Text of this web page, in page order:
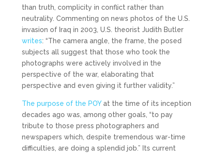
than truth, complicity in conflict rather than
neutrality. Commenting on news photos of the U.S.
invasion of Iraq in 2003, U.S. theorist Judith Butler
writes: “The camera angle, the frame, the posed
subjects all suggest that those who took the
photographs were actively involved in the
perspective of the war, elaborating that
perspective and even giving it further validity.”
The purpose of the POYat the time of its inception
decades ago was, among other goals, “to pay
tribute to those press photographers and
newspapers which, despite tremendous war-time
difficulties, are doing a splendid job.” Its current